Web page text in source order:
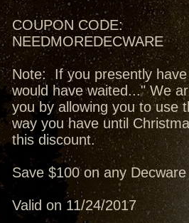
COUPON CODE:
NEEDMOREDECWARE
Note: If you presently
would have waited..." We
you by allowing you to use
way you have until
this discount.
Save $100 on any
Valid on 11/24/2017